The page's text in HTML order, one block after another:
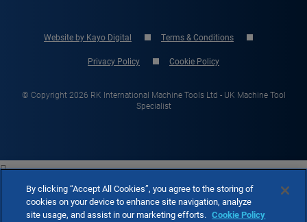
Website by Kayo Digital Terms & Conditions
Privacy Policy Cookie Policy
© Copyright 2026 RK International Machine Tools Ltd - UK Machine Tool
Specialist

By clicking “Accept All Cookies”, you agree to the storing of
cookies on your device to enhance site navigation, analyze
site usage, and assist in our marketing efforts. Cookie Policy